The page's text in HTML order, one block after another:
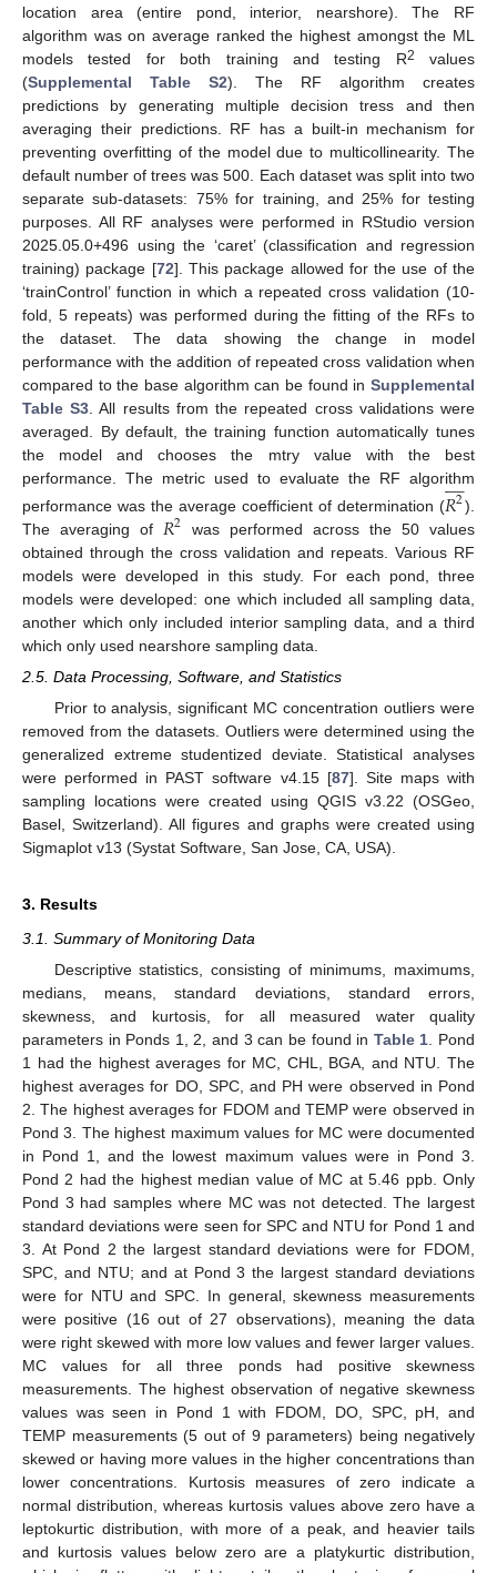
location area (entire pond, interior, nearshore). The RF
algorithm was on average ranked the highest amongst the ML
models tested for both training and testing R2
values
(Supplemental Table S2). The RF algorithm creates
predictions by generating multiple decision tress and then
averaging their predictions. RF has a built-in mechanism for
preventing overfitting of the model due to multicollinearity. The
default number of trees was 500. Each dataset was split into two
separate sub-datasets: 75% for training, and 25% for testing
purposes. All RF analyses were performed in RStudio version
2025.05.0+496 using the ‘caret’ (classification and regression
training) package [72]. This package allowed for the use of the
‘trainControl’ function in which a repeated cross validation (10-
fold, 5 repeats) was performed during the fitting of the RFs to
the dataset. The data showing the change in model
performance with the addition of repeated cross validation when
compared to the base algorithm can be found in Supplemental
Table S3 . All results from the repeated cross validations were
averaged. By default, the training function automatically tunes
the model and chooses the mtry value with the best
performance. The metric used to evaluate the RF algorithm
performance was the average coefficient of determination (𝑅2

).
The averaging of 𝑅2 was performed across the 50 values
obtained through the cross validation and repeats. Various RF
models were developed in this study. For each pond, three
models were developed: one which included all sampling data,
another which only included interior sampling data, and a third
which only used nearshore sampling data.
2.5. Data Processing, Software, and Statistics
Prior to analysis, significant MC concentration outliers were
removed from the datasets. Outliers were determined using the
generalized extreme studentized deviate. Statistical analyses
were performed in PAST software v4.15 [87]. Site maps with
sampling locations were created using QGIS v3.22 (OSGeo,
Basel, Switzerland). All figures and graphs were created using
Sigmaplot v13 (Systat Software, San Jose, CA, USA).
3. Results
3.1. Summary of Monitoring Data
Descriptive statistics, consisting of minimums, maximums,
medians, means, standard deviations, standard errors,
skewness, and kurtosis, for all measured water quality
parameters in Ponds 1, 2, and 3 can be found in Table 1. Pond
1 had the highest averages for MC, CHL, BGA, and NTU. The
highest averages for DO, SPC, and PH were observed in Pond
2. The highest averages for FDOM and TEMP were observed in
Pond 3. The highest maximum values for MC were documented
in Pond 1, and the lowest maximum values were in Pond 3.
Pond 2 had the highest median value of MC at 5.46 ppb. Only
Pond 3 had samples where MC was not detected. The largest
standard deviations were seen for SPC and NTU for Pond 1 and
3. At Pond 2 the largest standard deviations were for FDOM,
SPC, and NTU; and at Pond 3 the largest standard deviations
were for NTU and SPC. In general, skewness measurements
were positive (16 out of 27 observations), meaning the data
were right skewed with more low values and fewer larger values.
MC values for all three ponds had positive skewness
measurements. The highest observation of negative skewness
values was seen in Pond 1 with FDOM, DO, SPC, pH, and
TEMP measurements (5 out of 9 parameters) being negatively
skewed or having more values in the higher concentrations than
lower concentrations. Kurtosis measures of zero indicate a
normal distribution, whereas kurtosis values above zero have a
leptokurtic distribution, with more of a peak, and heavier tails
and kurtosis values below zero are a platykurtic distribution,